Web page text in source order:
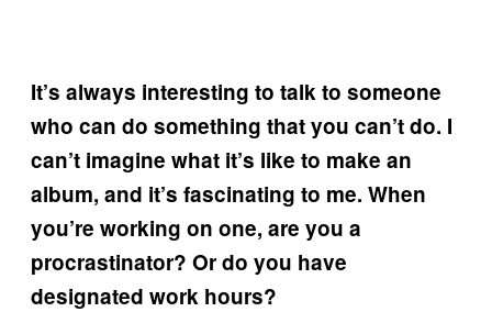
It’s always interesting to talk to someone
who can do something that you can’t do. I
can’t imagine what it’s like to make an
album, and it’s fascinating to me. When
you’re working on one, are you a
procrastinator? Or do you have
designated work hours?